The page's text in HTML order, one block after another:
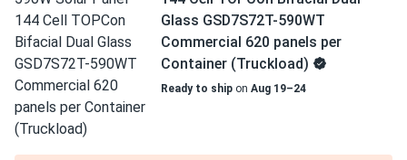
Glass GSD7S72T-590WT
Commercial 620 panels per
Container (Truckload)
Ready to ship on Aug 19–24